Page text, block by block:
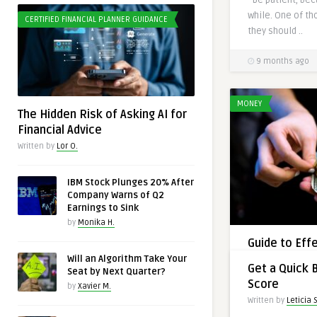
CERTIFIED FINANCIAL PLANNER GUIDANCE
The Hidden Risk of Asking AI for
Financial Advice
Written by Lor O.
IBM Stock Plunges 20% After
Company Warns of Q2
Earnings to Sink
by Monika H.
Will an Algorithm Take Your
Seat by Next Quarter?
by Xavier M.
while. One of
they should ..
9 months ago
MONEY
Guide to
Written byJay L.
Learn essential
CREDIT
Get a Quick
Score
Written by Leticia